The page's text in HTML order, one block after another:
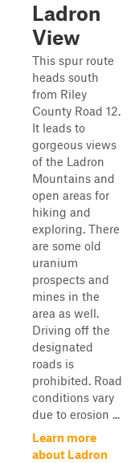
Ladron
View
This spur route
heads south
from Riley
County Road 12.
It leads to
gorgeous views
of the Ladron
Mountains and
open areas for
hiking and
exploring. There
are some old
uranium
prospects and
mines in the
area as well.
Driving off the
designated
roads is
prohibited. Road
conditions vary
due to erosion ...
Learn more
about Ladron